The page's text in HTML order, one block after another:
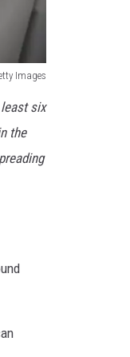
Images
six
the